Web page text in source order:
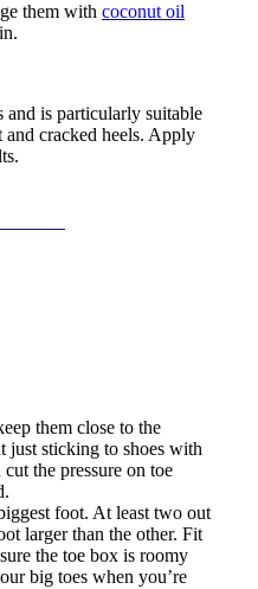
them with coconut oil
and is particularly suitable
and cracked heels. Apply
them close to the
just sticking to shoes with
the pressure on toe
foot. At least two out
larger than the other. Fit
the toe box is roomy
big toes when you’re